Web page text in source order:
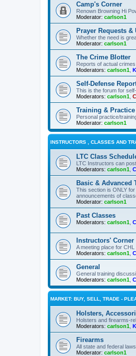
Camp's Corner
Renown Browning Hi
Moderator: carlson1
Prayer Requests &
Whether the need is
Moderator: carlson1
The Crime Blotter
Reports of actual
Moderators: carlson1
Self-Defense
This is the forum for
Moderators: carlson1
Training & Practice
Personal practice/
Moderator: carlson1
INSTRUCTORS , CLASSES AND
LTC Class
LTC Instructors can
Moderators: carlson1
Basic & Advanced
This section is ONLY
announcements of
Moderator: carlson1
Past Classes
Moderators: carlson1
Instructors' Corner
A meeting place for
Moderators: carlson1
General
General training
Moderators: carlson1
MARKET: BUY, SELL, TRADE -
Holsters,
Holsters and firearms-
Moderators: carlson1
Firearms
All state and federal
Moderator: carlson1